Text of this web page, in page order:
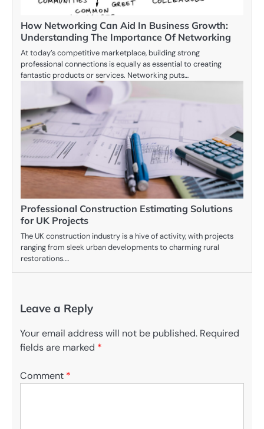
How Networking Can Aid In Business Growth:
Understanding The Importance Of Networking
At today’s competitive marketplace, building strong
professional connections is equally as essential to creating
fantastic products or services. Networking puts…
Professional Construction Estimating Solutions
for UK Projects
The UK construction industry is a hive of activity, with projects
ranging from sleek urban developments to charming rural
restorations.…
Leave a Reply
Your email address will not be published. Required
fields are marked *
Comment *